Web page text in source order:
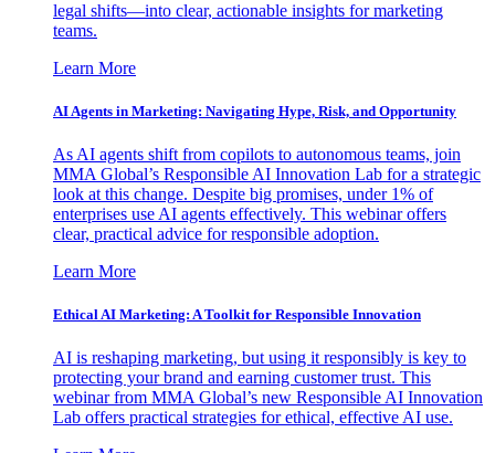
legal shifts—into clear, actionable insights for marketing
teams.
Learn More
AI Agents in Marketing: Navigating Hype, Risk, and Opportunity
As AI agents shift from copilots to autonomous teams, join
MMA Global’s Responsible AI Innovation Lab for a strategic
look at this change. Despite big promises, under 1% of
enterprises use AI agents effectively. This webinar offers
clear, practical advice for responsible adoption.
Learn More
Ethical AI Marketing: A Toolkit for Responsible Innovation
AI is reshaping marketing, but using it responsibly is key to
protecting your brand and earning customer trust. This
webinar from MMA Global’s new Responsible AI Innovation
Lab offers practical strategies for ethical, effective AI use.